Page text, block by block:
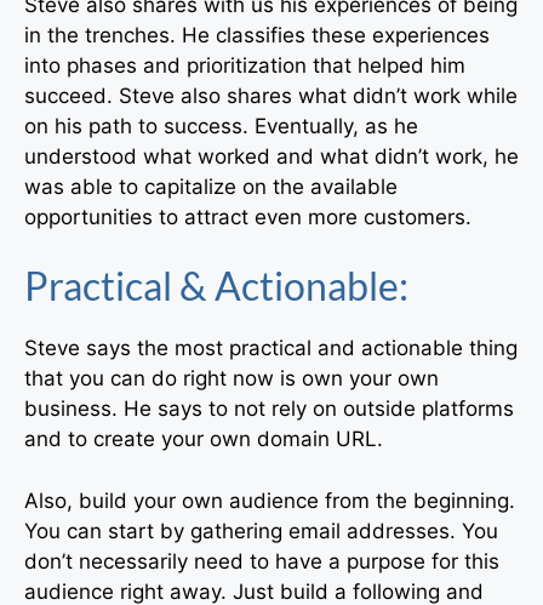
in the trenches. He classifies these experiences
into phases and prioritization that helped him
succeed. Steve also shares what didn’t work while
on his path to success. Eventually, as he
understood what worked and what didn’t work, he
was able to capitalize on the available
opportunities to attract even more customers.
Practical & Actionable:
Steve says the most practical and actionable thing
that you can do right now is own your own
business. He says to not rely on outside platforms
and to create your own domain URL.
Also, build your own audience from the beginning.
You can start by gathering email addresses. You
don’t necessarily need to have a purpose for this
audience right away. Just build a following and